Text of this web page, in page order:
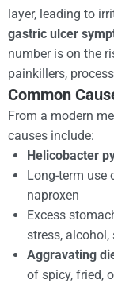
layer, leading to
gastric ulcer
number is on the
painkillers,
Common
From a modern
causes include:
Helicobacter
Long-term use
naproxen
Excess
stress,
Aggravating
of spicy, fried,